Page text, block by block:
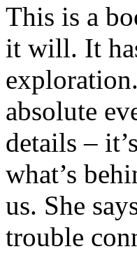
This is a
it will. It
absolute
details –
what’s
us. She
trouble